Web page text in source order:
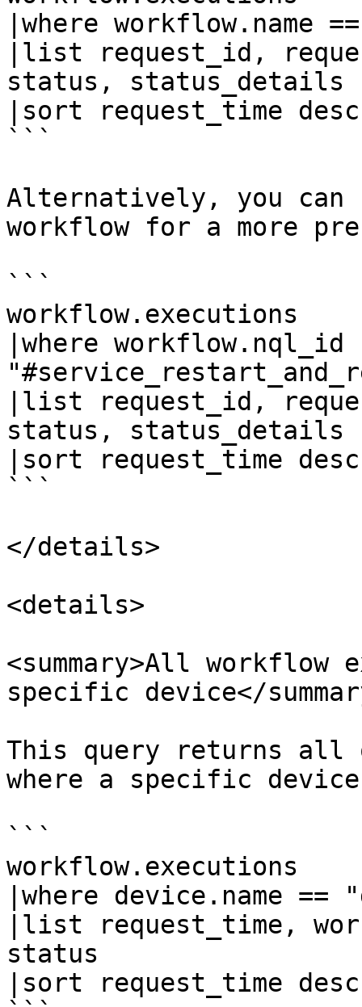
|where workflow.name
|list request_id,
status, status_details
|sort request_time
```
Alternatively, you
workflow for a more
```
workflow.executions
|where workflow.nql_id
|list request_id,
status, status_details
|sort request_time
```
</details>
<details>
<summary>All
specific device</
This query returns all
where a specific
```
workflow.executions
|where device.name ==
|list request_time,
status
|sort request_time